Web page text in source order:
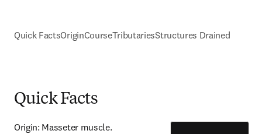
Quick FactsOriginCourseTributariesStructures Drained
Quick Facts
Origin: Masseter muscle.